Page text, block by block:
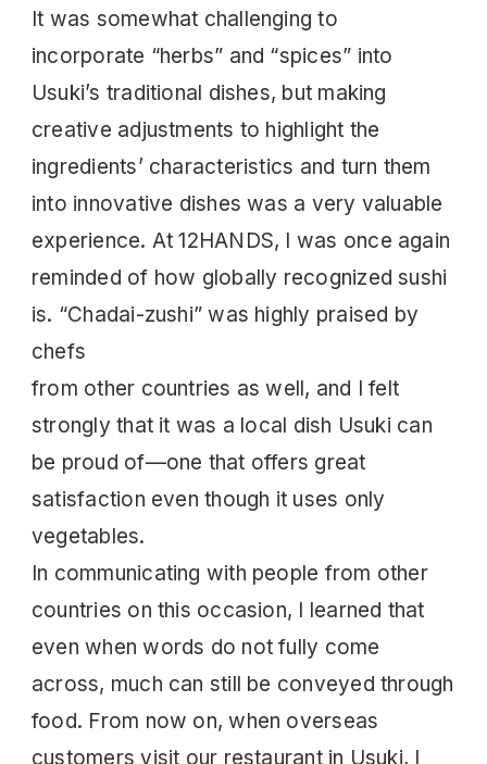
It was somewhat challenging to
incorporate “herbs” and “spices” into
Usuki’s traditional dishes, but making
creative adjustments to highlight the
ingredients’ characteristics and turn them
into innovative dishes was a very valuable
experience. At 12HANDS, I was once again
reminded of how globally recognized sushi
is. “Chadai-zushi” was highly praised by
chefs
from other countries as well, and I felt
strongly that it was a local dish Usuki can
be proud of—one that offers great
satisfaction even though it uses only
vegetables.
In communicating with people from other
countries on this occasion, I learned that
even when words do not fully come
across, much can still be conveyed through
food. From now on, when overseas
customers visit our restaurant in Usuki, I